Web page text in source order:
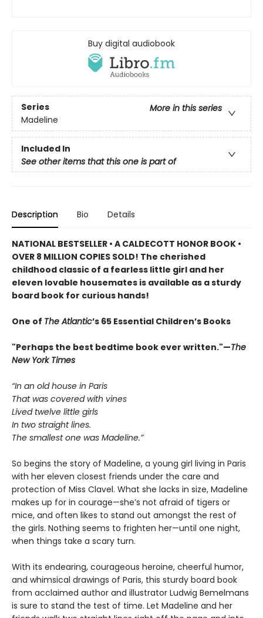
Buy digital audiobook
Series
More in this series
Madeline
Included In
See other items that this one is part of
Description Bio Details
NATIONAL BESTSELLER • A CALDECOTT HONOR BOOK •
OVER 8 MILLION COPIES SOLD! The cherished
childhood classic of a fearless little girl and her
eleven lovable housemates is available as a sturdy
board book for curious hands!
One of The Atlantic’s 65 Essential Children’s Books
"Perhaps the best bedtime book ever written."—The
New York Times
“In an old house in Paris
That was covered with vines
Lived twelve little girls
In two straight lines.
The smallest one was Madeline.”
So begins the story of Madeline, a young girl living in Paris
with her eleven closest friends under the care and
protection of Miss Clavel. What she lacks in size, Madeline
makes up for in courage—she’s not afraid of tigers or
mice, and often likes to stand out amongst the rest of
the girls. Nothing seems to frighten her—until one night,
when things take a scary turn.
With its endearing, courageous heroine, cheerful humor,
and whimsical drawings of Paris, this sturdy board book
from acclaimed author and illustrator Ludwig Bemelmans
is sure to stand the test of time. Let Madeline and her